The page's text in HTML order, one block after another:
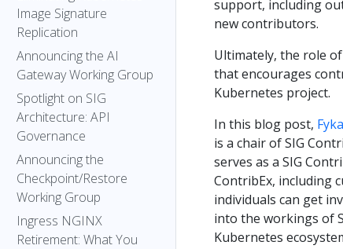
Image Signature
Replication
Announcing the AI
Gateway Working Group
Spotlight on SIG
Architecture: API
Governance
Announcing the
Checkpoint/Restore
Working Group
Ingress NGINX
Retirement: What You
support, including
new contributors.
Ultimately, the role
that encourages
Kubernetes project.
In this blog post,
is a chair of SIG
serves as a SIG
ContribEx, including
individuals can get
into the workings of
Kubernetes